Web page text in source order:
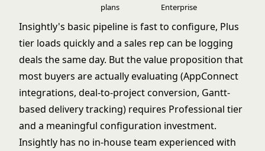
plans
Enterprise
Insightly's basic pipeline is fast to configure, Plus
tier loads quickly and a sales rep can be logging
deals the same day. But the value proposition that
most buyers are actually evaluating (AppConnect
integrations, deal-to-project conversion, Gantt-
based delivery tracking) requires Professional tier
and a meaningful configuration investment.
Insightly has no in-house team experienced with